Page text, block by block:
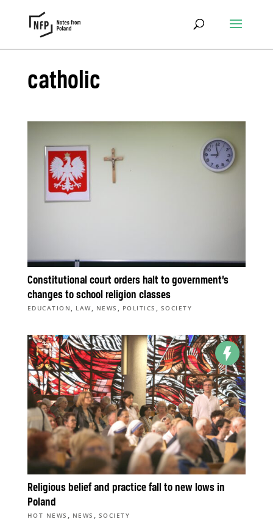
catholic
Constitutional court orders halt to government’s
changes to school religion classes
EDUCATION , LAW, NEWS , POLITICS , SOCIETY
Religious belief and practice fall to new lows in
Poland
HOT NEWS , NEWS , SOCIETY